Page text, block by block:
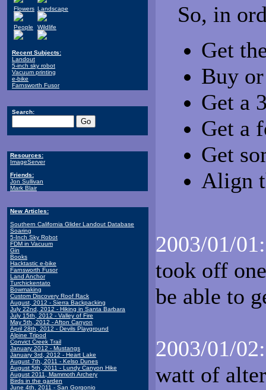
Flowers Landscape
People Wildlife
Recent Subjects:
Landout
5-inch sky robot
Vacuum printing
e-bike
Farnsworth Fusor
Search:
Resources:
ImageServer
Friends:
Jon Sullivan
Mark Blair
New Articles:
Southern California Glider Landout Database
Soaring
5-Inch Sky Robot
FDM in Vacuum
Gin
Books
Hacktastic e-bike
Farnsworth Fusor
Land Anchor
Turchickentato
Bowmaking
Custom Discovery Roof Rack
August, 2012 - Sierra Backpacking
July 22nd, 2012 - Hiking in Santa Barbara
July 15th, 2012 - Valley of Fire
May 5th, 2012 - Afton Canyon
April 28th, 2012 - Devils Playground
Alpine Tripod
Convict Creek Trail
January 2012 - Mustangs
January 3rd, 2012 - Heart Lake
August 7th, 2011 - Kelso Dunes
August 5th, 2011 - Lundy Canyon Hike
August 2011, Mammoth Archery
Birds in the garden
June 4th, 2011 - San Gorgonio
So, in
Get
Buy
Get a
Get a
Get
Align
2003/01/01:
took off
be able to
2003/01/02:
watt of